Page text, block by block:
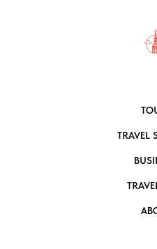
TRAVEL